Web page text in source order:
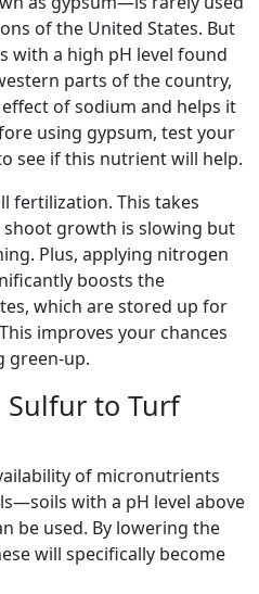
of the United States. But
with a high pH level found
parts of the country,
of sodium and helps it
using gypsum, test your
see if this nutrient will help.
fertilization. This takes
growth is slowing but
Plus, applying nitrogen
boosts the
which are stored up for
improves your chances
green-up.
Sulfur to Turf
of micronutrients
with a pH level above
be used. By lowering the
will specifically become